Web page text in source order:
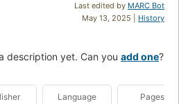
Last edited by MARC Bot
May 13, 2025 | History
description yet. Can you add one?
Language Pages